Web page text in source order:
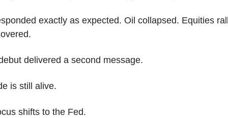
exactly as expected. Oil collapsed. Equities
delivered a second message.
is still alive.
shifts to the Fed.